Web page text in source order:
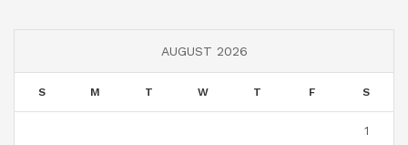
AUGUST 2026
S M T W T F S
1